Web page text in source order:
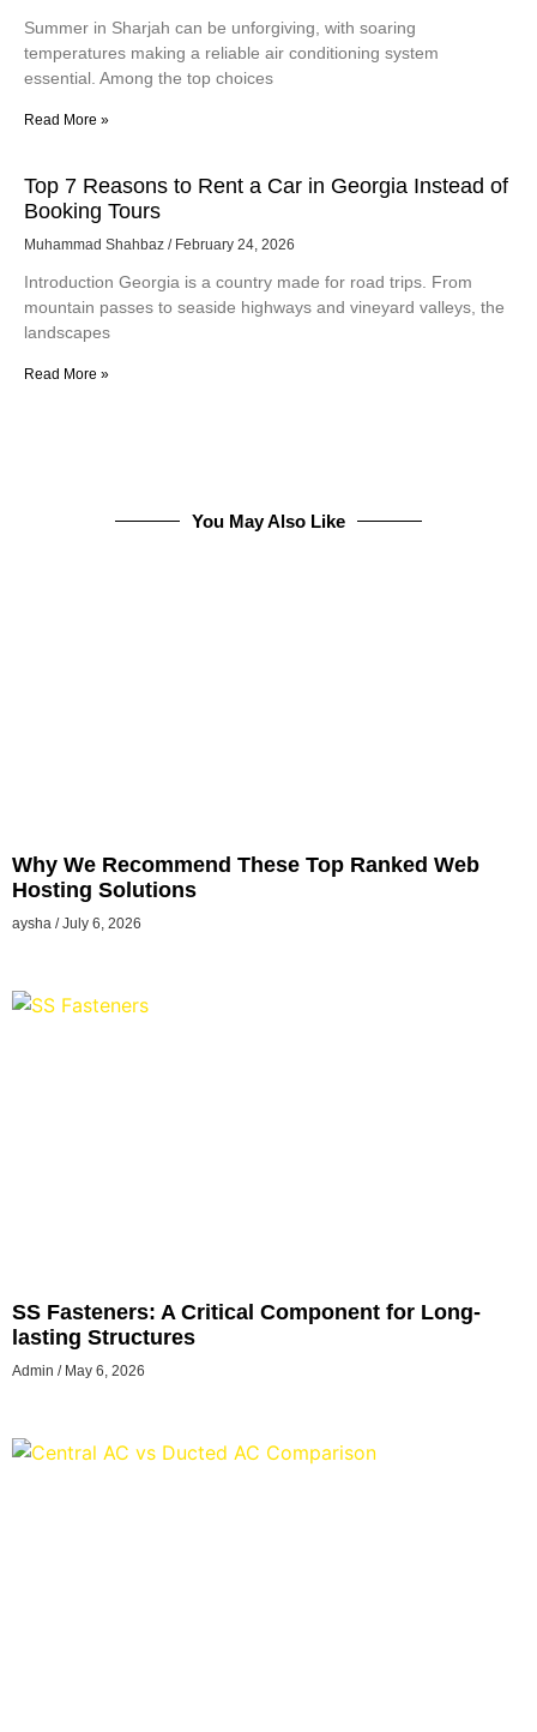
Summer in Sharjah can be unforgiving, with soaring
temperatures making a reliable air conditioning system
essential. Among the top choices
Read More »
Top 7 Reasons to Rent a Car in Georgia Instead of
Booking Tours
Muhammad Shahbaz February 24, 2026
Introduction Georgia is a country made for road trips. From
mountain passes to seaside highways and vineyard valleys, the
landscapes
Read More »
You May Also Like
Why We Recommend These Top Ranked Web
Hosting Solutions
aysha July 6, 2026
SS Fasteners: A Critical Component for Long-
lasting Structures
Admin May 6, 2026